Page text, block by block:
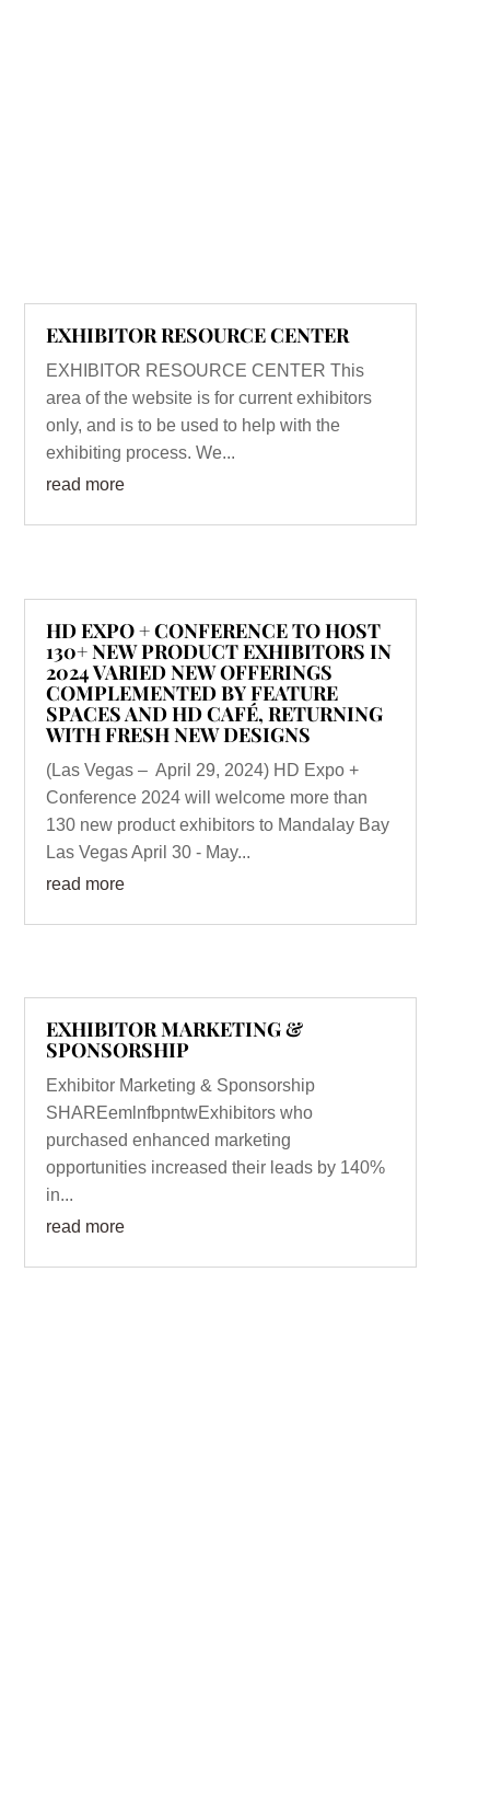
EXHIBITOR RESOURCE CENTER
EXHIBITOR RESOURCE CENTER This
area of the website is for current exhibitors
only, and is to be used to help with the
exhibiting process. We...
read more
HD EXPO + CONFERENCE TO HOST
130+ NEW PRODUCT EXHIBITORS IN
2024 VARIED NEW OFFERINGS
COMPLEMENTED BY FEATURE
SPACES AND HD CAFÉ, RETURNING
WITH FRESH NEW DESIGNS
(Las Vegas – April 29, 2024) HD Expo +
Conference 2024 will welcome more than
130 new product exhibitors to Mandalay Bay
Las Vegas April 30 - May...
read more
EXHIBITOR MARKETING &
SPONSORSHIP
Exhibitor Marketing & Sponsorship
SHAREemlnfbpntwExhibitors who
purchased enhanced marketing
opportunities increased their leads by 140%
in...
read more